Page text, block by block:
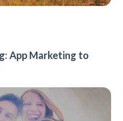
App Marketing to